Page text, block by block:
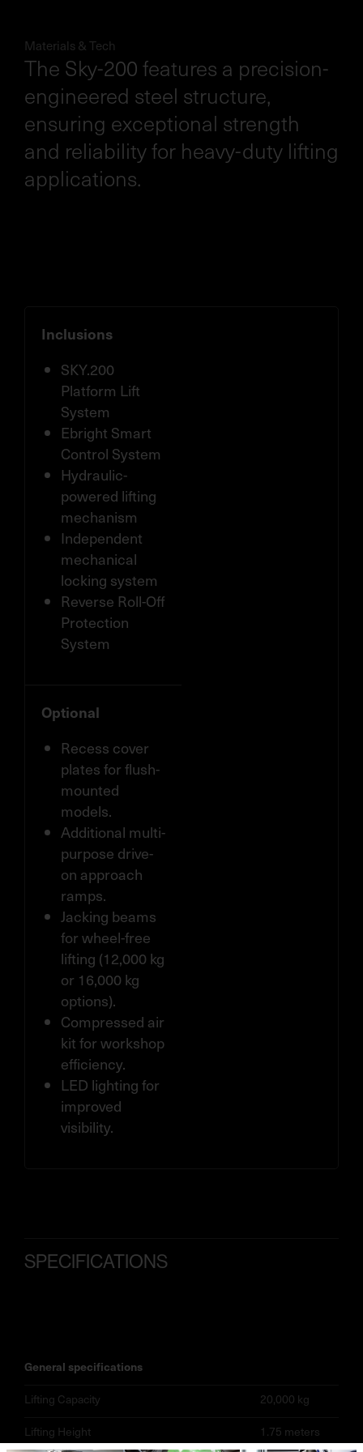
Materials & Tech
The Sky-200 features a precision-
engineered steel structure,
ensuring exceptional strength
and reliability for heavy-duty lifting
applications.
Inclusions
SKY.200
Platform Lift
System
Ebright Smart
Control System
Hydraulic-
powered lifting
mechanism
Independent
mechanical
locking system
Reverse Roll-Off
Protection
System
Optional
Recess cover
plates for flush-
mounted
models.
Additional multi-
purpose drive-
on approach
ramps.
Jacking beams
for wheel-free
lifting (12,000 kg
or 16,000 kg
options).
Compressed air
kit for workshop
efficiency.
LED lighting for
improved
visibility.
SPECIFICATIONS
general specifications
Lifting Capacity 20,000 kg
Lifting Height 1.75 meters